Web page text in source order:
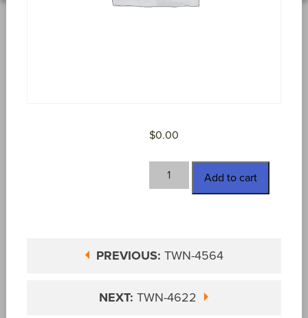
$0.00
TWN-
4612
Add to cart
PREVIOUS: TWN-4564
NEXT: TWN-4622